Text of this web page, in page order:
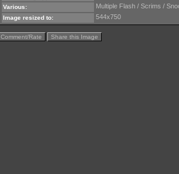
Various: Multiple Flash / Scrims /
Image resized to: 544x750
Comment/Rate Share this Image